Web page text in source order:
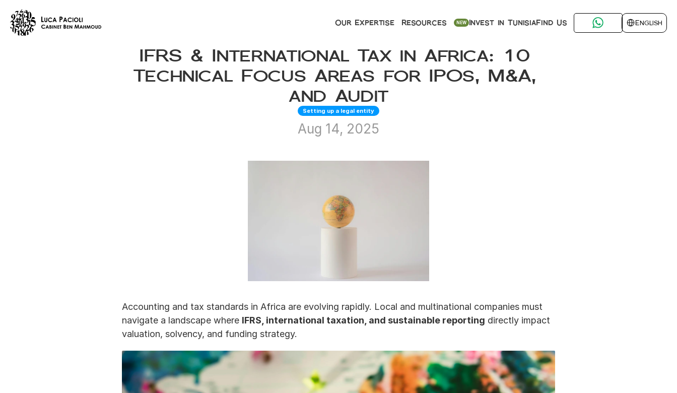
Our Expertise Resources NEW Invest in TunisiaFind Us
Select Language
English
IFRS & International Tax in Africa: 10
Technical Focus Areas for IPOs, M&A,
and Audit
Setting up a legal entity
Aug 14, 2025
Accounting and tax standards in Africa are evolving rapidly. Local and multinational companies must
navigate a landscape where IFRS, international taxation, and sustainable reporting directly impact
valuation, solvency, and funding strategy.